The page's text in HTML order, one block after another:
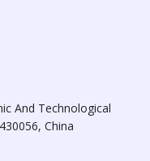
And Technological
China